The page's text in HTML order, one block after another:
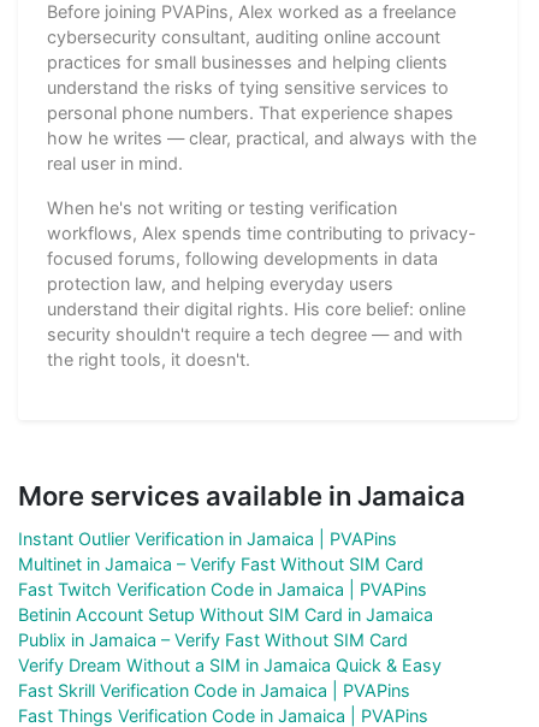
Before joining PVAPins, Alex worked as a freelance
cybersecurity consultant, auditing online account
practices for small businesses and helping clients
understand the risks of tying sensitive services to
personal phone numbers. That experience shapes
how he writes — clear, practical, and always with the
real user in mind.
When he's not writing or testing verification
workflows, Alex spends time contributing to privacy-
focused forums, following developments in data
protection law, and helping everyday users
understand their digital rights. His core belief: online
security shouldn't require a tech degree — and with
the right tools, it doesn't.
More services available in Jamaica
Instant Outlier Verification in Jamaica | PVAPins
Multinet in Jamaica – Verify Fast Without SIM Card
Fast Twitch Verification Code in Jamaica | PVAPins
Betinin Account Setup Without SIM Card in Jamaica
Publix in Jamaica – Verify Fast Without SIM Card
Verify Dream Without a SIM in Jamaica Quick & Easy
Fast Skrill Verification Code in Jamaica | PVAPins
Fast Things Verification Code in Jamaica | PVAPins